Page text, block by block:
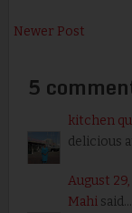
Newer Post
5
kitchen
delicious
August 29,
Mahisaid...